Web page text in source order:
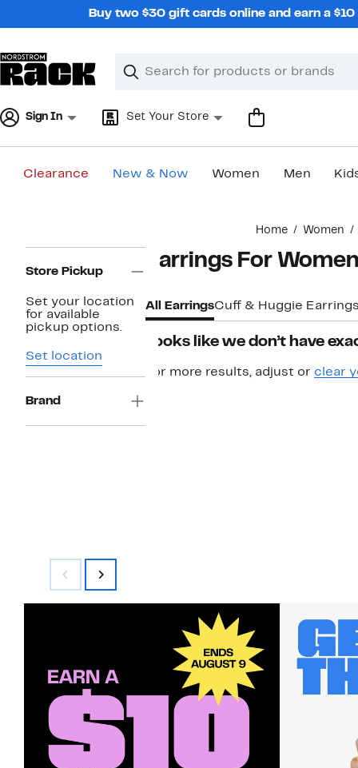
Buy two $30 gift cards online and earn a
Search
Clear
Clear
Sign In Set Your Store
Clearance New & Now Women Men
Home Women
Navigation
Store Pickup
Set your location
for available
pickup options.
Set location
Brand
Earrings For
All EarringsCuff & Huggie
Looks like we don’t have
For more results, adjust or clear